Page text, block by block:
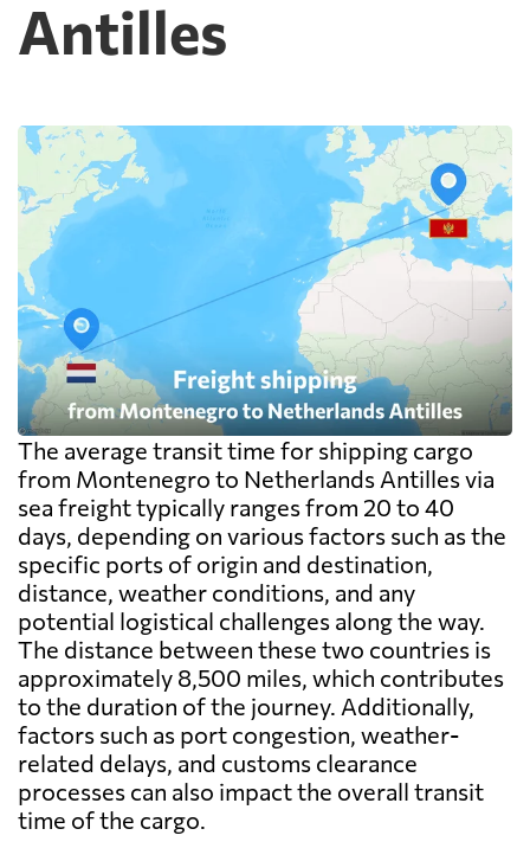
on the goods themselves, so a badly stacked
pallet costs real money. Carriers apply a
destination side: LCL ocean rates look
cheap because deconsolidation, handling
and documentation at the destination
warehouse are billed separately on arrival,
and on a small shipment those charges can
exceed the freight itself.
Antilles
The average transit time for shipping cargo
from Montenegro to Netherlands Antilles via
sea freight typically ranges from 20 to 40
days, depending on various factors such as the
specific ports of origin and destination,
distance, weather conditions, and any
potential logistical challenges along the way.
The distance between these two countries is
approximately 8,500 miles, which contributes
to the duration of the journey. Additionally,
factors such as port congestion, weather-
related delays, and customs clearance
processes can also impact the overall transit
time of the cargo.